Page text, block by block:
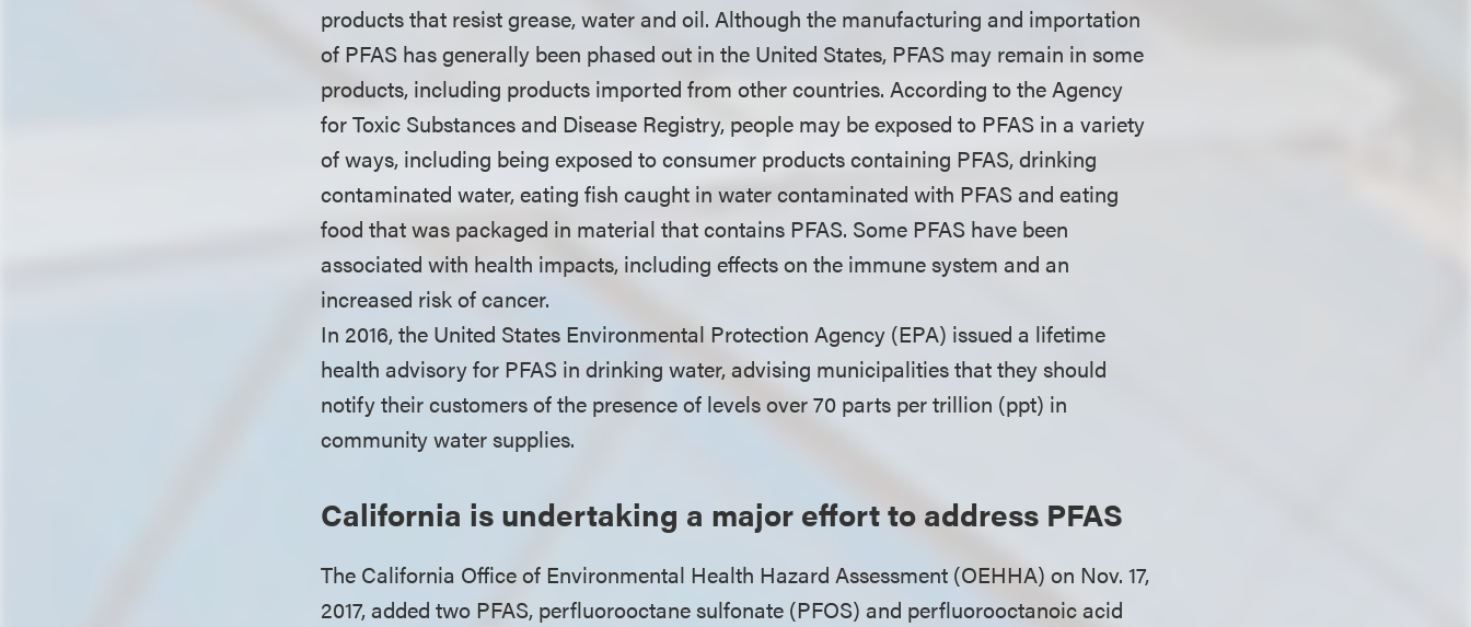
products that resist grease, water and oil. Although the manufacturing and importation
of PFAS has generally been phased out in the United States, PFAS may remain in some
products, including products imported from other countries. According to the Agency
for Toxic Substances and Disease Registry, people may be exposed to PFAS in a variety
of ways, including being exposed to consumer products containing PFAS, drinking
contaminated water, eating fish caught in water contaminated with PFAS and eating
food that was packaged in material that contains PFAS. Some PFAS have been
associated with health impacts, including effects on the immune system and an
increased risk of cancer.
In 2016, the United States Environmental Protection Agency (EPA) issued a lifetime
health advisory for PFAS in drinking water, advising municipalities that they should
notify their customers of the presence of levels over 70 parts per trillion (ppt) in
community water supplies.
California is undertaking a major effort to address PFAS
The California Office of Environmental Health Hazard Assessment (OEHHA) on Nov. 17,
2017, added two PFAS, perfluorooctane sulfonate (PFOS) and perfluorooctanoic acid